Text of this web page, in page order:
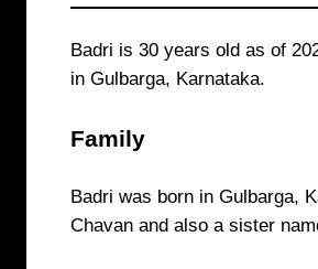
Badri is 30 years old as of
in Gulbarga, Karnataka.
Family
Badri was born in Gulbarga,
Chavan and also a sister